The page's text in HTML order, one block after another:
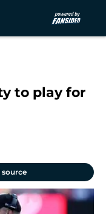
to play for
source